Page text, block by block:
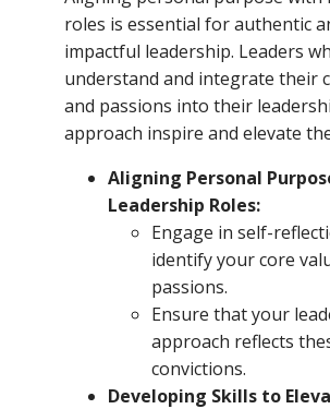
roles is essential for authentic
impactful leadership. Leaders
understand and integrate their
and passions into their
approach inspire and elevate
Aligning Personal
Leadership Roles:
Engage in self-
identify your core
passions.
Ensure that your
approach reflects
convictions.
Developing Skills to